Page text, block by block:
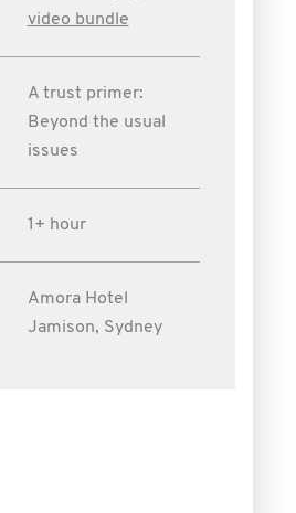
video bundle
A trust primer:
Beyond the usual
issues
1+ hour
Amora Hotel
Jamison, Sydney